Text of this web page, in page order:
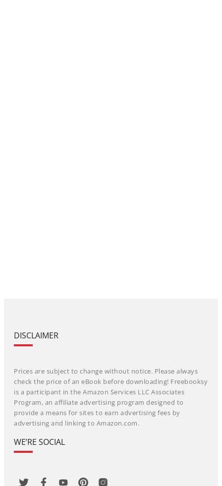
DISCLAIMER
Prices are subject to change without notice. Please always
check the price of an eBook before downloading! Freebooksy
is a participant in the Amazon Services LLC Associates
Program, an affiliate advertising program designed to
provide a means for sites to earn advertising fees by
advertising and linking to Amazon.com.
WE’RE SOCIAL